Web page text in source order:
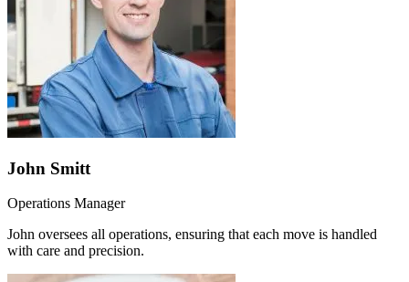
John Smitt
Operations Manager
John oversees all operations, ensuring that each move is handled
with care and precision.